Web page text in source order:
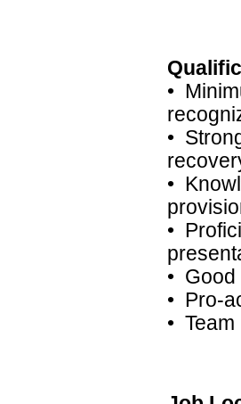
•
•
•
•
• Good
• Pro-
•